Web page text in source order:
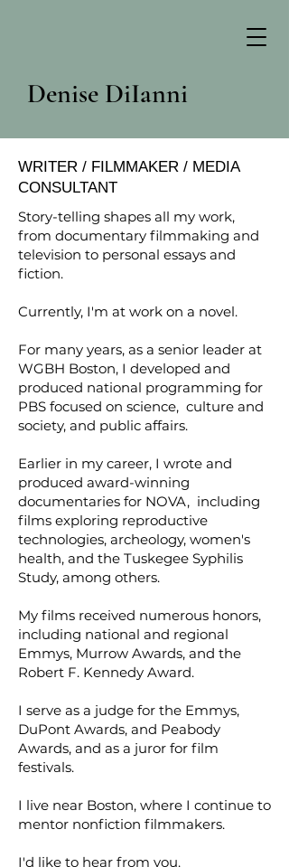
Denise DiIanni
WRITER / FILMMAKER / MEDIA
CONSULTANT
Story-telling shapes all my work,
from documentary filmmaking and
television to personal essays and
fiction.
Currently, I'm at work on a novel.
For many years, as a senior leader at
WGBH Boston, I developed and
produced national programming for
PBS focused on science, culture and
society, and public affairs.
Earlier in my career, I wrote and
produced award-winning
documentaries for NOVA, including
films exploring reproductive
technologies, archeology, women's
health, and the Tuskegee Syphilis
Study, among others.
My films received numerous honors,
including national and regional
Emmys, Murrow Awards, and the
Robert F. Kennedy Award.
I serve as a judge for the Emmys,
DuPont Awards, and Peabody
Awards, and as a juror for film
festivals.
I live near Boston, where I continue to
mentor nonfiction filmmakers.
I'd like to hear from you.